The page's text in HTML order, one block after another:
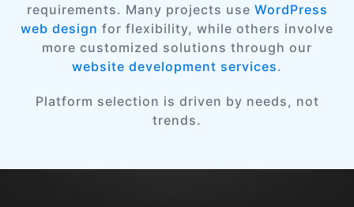
requirements. Many projects use WordPress
web design for flexibility, while others involve
more customized solutions through our
website development services.
Platform selection is driven by needs, not
trends.